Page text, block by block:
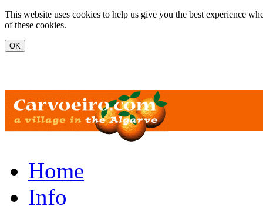
Skip to main content
This website uses cookies to help us give you the best experience
of these cookies.
Home
Info